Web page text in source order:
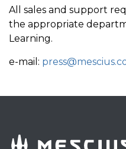
All sales and support
the appropriate
Learning.
e-mail: